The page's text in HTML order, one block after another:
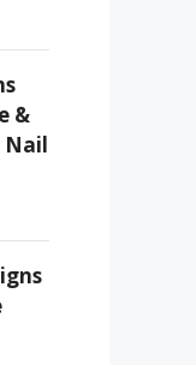
&
Nail